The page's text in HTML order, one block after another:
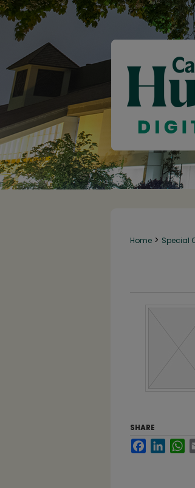
Home > Special
SHARE
Facebook